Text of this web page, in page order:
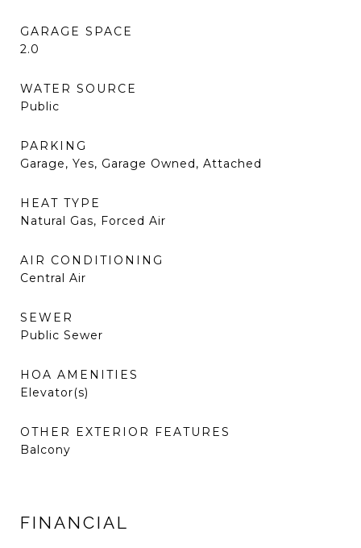
GARAGE SPACE
2.0
WATER SOURCE
Public
PARKING
Garage, Yes, Garage Owned, Attached
HEAT TYPE
Natural Gas, Forced Air
AIR CONDITIONING
Central Air
SEWER
Public Sewer
HOA AMENITIES
Elevator(s)
OTHER EXTERIOR FEATURES
Balcony
FINANCIAL